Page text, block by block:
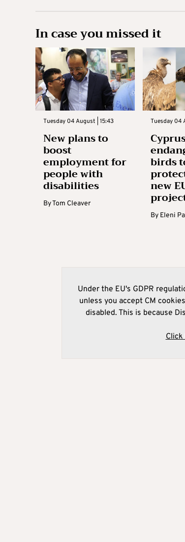
In case you missed it
Tuesday 04 August | 15:43
New plans to
boost
employment for
people with
disabilities
ByTom Cleaver
Tuesday 04
birds
new
By Eleni
Under the EU's GDPR
unless you accept CM
disabled. This is because
Click